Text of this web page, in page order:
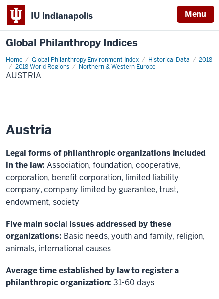
IU Indianapolis Menu
Global Philanthropy Indices
Home Global Philanthropy Environment Index Historical Data
2018
2018 World Regions
Northern & Western Europe
Austria
AUSTRIA
Austria
Legal forms of philanthropic organizations included
in the law: Association, foundation, cooperative,
corporation, benefit corporation, limited liability
company, company limited by guarantee, trust,
endowment, society
Five main social issues addressed by these
organizations: Basic needs, youth and family, religion,
animals, international causes
Average time established by law to register a
philanthropic organization: 31-60 days